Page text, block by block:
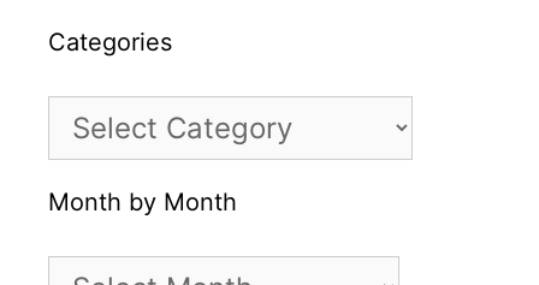
Categories
Categories
Month by Month
Month